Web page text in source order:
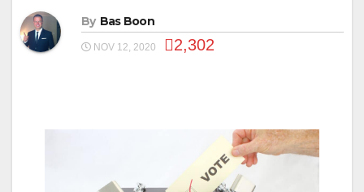
By Bas Boon
NOV 12, 2020 2,302